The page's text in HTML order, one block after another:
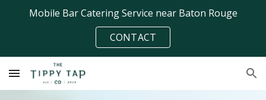
Skip to navigation
Mobile Bar Catering Service near Baton Rouge
CONTACT